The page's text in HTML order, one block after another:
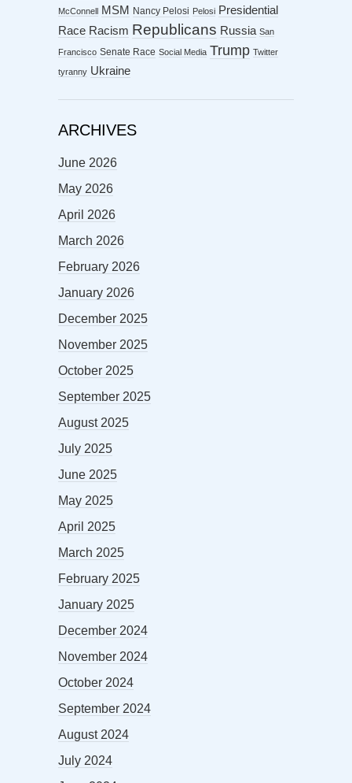
McConnell MSM Nancy Pelosi Pelosi Presidential
Race Racism Republicans Russia San
Francisco Senate Race Social Media Trump Twitter
tyranny Ukraine
ARCHIVES
June 2026
May 2026
April 2026
March 2026
February 2026
January 2026
December 2025
November 2025
October 2025
September 2025
August 2025
July 2025
June 2025
May 2025
April 2025
March 2025
February 2025
January 2025
December 2024
November 2024
October 2024
September 2024
August 2024
July 2024